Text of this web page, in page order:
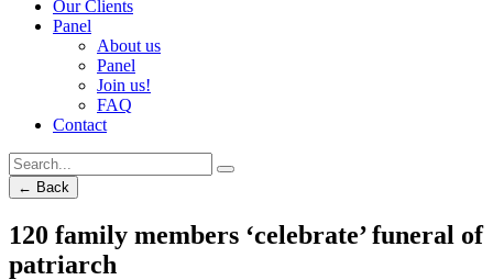
Our Clients
Panel
About us
Panel
Join us!
FAQ
Contact
← Back
120 family members ‘celebrate’ funeral of
patriarch